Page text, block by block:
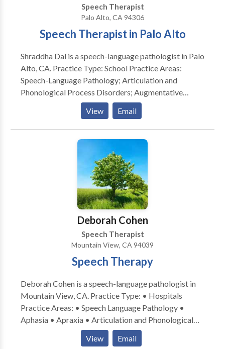
Speech Therapist
Palo Alto, CA 94306
Speech Therapist in Palo Alto
Shraddha Dal is a speech-language pathologist in Palo
Alto, CA. Practice Type: School Practice Areas:
Speech-Language Pathology; Articulation and
Phonological Process Disorders; Augmentative
Alternative Communication; Autism; Cognitive-
Communication Disorders; Fluency and fluency
disorders; Language acquisition disorders; Learning
disabilities; Communication Disorders; SLP
developmental disabilities; Speech Therapy with
registered behavior technician; Language
development with Intellectual disability Please
contact Shraddha Dal for a consultation.
View Email
Deborah Cohen
Speech Therapist
Mountain View, CA 94039
Speech Therapy
Deborah Cohen is a speech-language pathologist in
Mountain View, CA. Practice Type: • Hospitals
Practice Areas: • Speech Language Pathology •
Aphasia • Apraxia • Articulation and Phonological
Process Disorders • Augmentative Alternative
Communication • Aural (re)habilitation • Cognitive-
View Email